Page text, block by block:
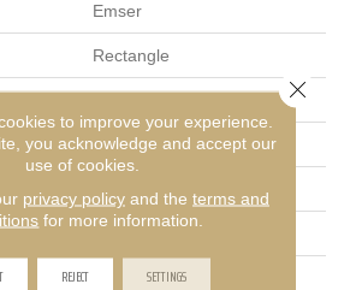
Emser
Rectangle
12 X 24"
7mm
Porcelain
to improve your experience.
you acknowledge and accept our
use of cookies.
privacy policyand the terms and
for more information.
REJECT SETTINGS
Close